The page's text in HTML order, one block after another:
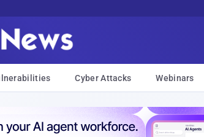
Cyber Attacks Webinars